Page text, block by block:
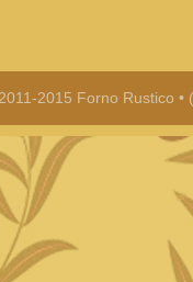
2015 Forno Rustico •